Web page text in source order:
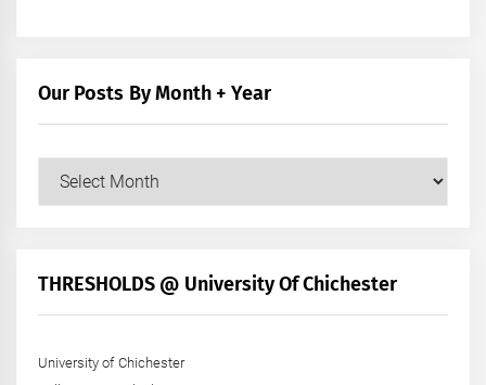
Our Posts By Month + Year
Our
+
THRESHOLDS @ University Of Chichester
University of Chichester